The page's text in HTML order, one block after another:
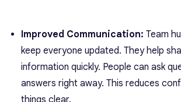
Improved Communication: Team
keep everyone updated. They help
information quickly. People can ask
answers right away. This reduces